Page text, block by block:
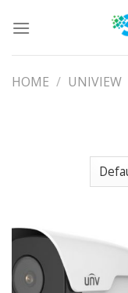
HOME / UNIVIEW